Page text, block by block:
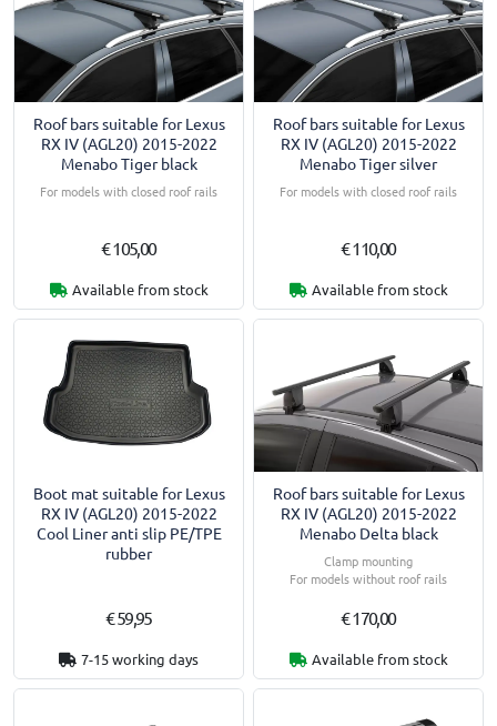
Roof bars suitable for Lexus
RX IV (AGL20) 2015-2022
Menabo Tiger black
For models with closed roof rails
€ 105,00
Available from stock
Roof bars suitable for Lexus
RX IV (AGL20) 2015-2022
Menabo Tiger silver
For models with closed roof rails
€ 110,00
Available from stock
Boot mat suitable for Lexus
RX IV (AGL20) 2015-2022
Cool Liner anti slip PE/TPE
rubber
€ 59,95
7-15 working days
Roof bars suitable for Lexus
RX IV (AGL20) 2015-2022
Menabo Delta black
Clamp mounting
For models without roof rails
€ 170,00
Available from stock